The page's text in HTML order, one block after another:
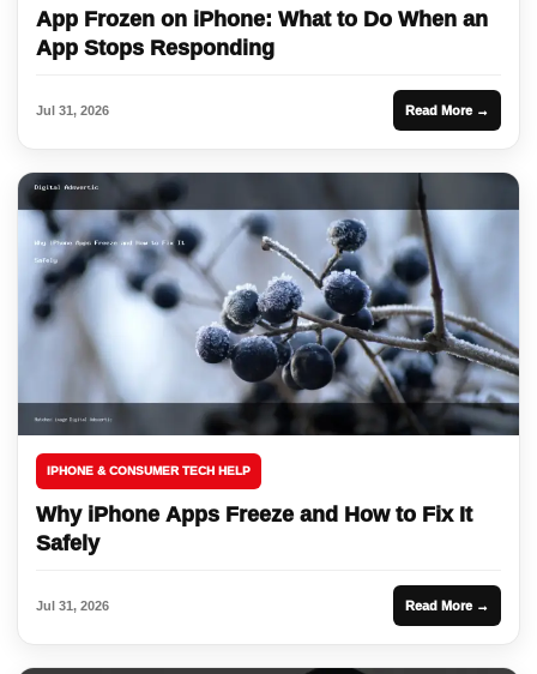
App Frozen on iPhone: What to Do When an
App Stops Responding
Jul 31, 2026 Read More →
IPHONE & CONSUMER TECH HELP
Why iPhone Apps Freeze and How to Fix It
Safely
Jul 31, 2026 Read More →